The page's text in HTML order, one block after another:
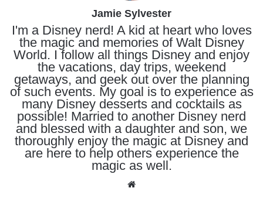
Jamie Sylvester
I'm a Disney nerd! A kid at heart who loves
the magic and memories of Walt Disney
World. I follow all things Disney and enjoy
the vacations, day trips, weekend
getaways, and geek out over the planning
of such events. My goal is to experience as
many Disney desserts and cocktails as
possible! Married to another Disney nerd
and blessed with a daughter and son, we
thoroughly enjoy the magic at Disney and
are here to help others experience the
magic as well.